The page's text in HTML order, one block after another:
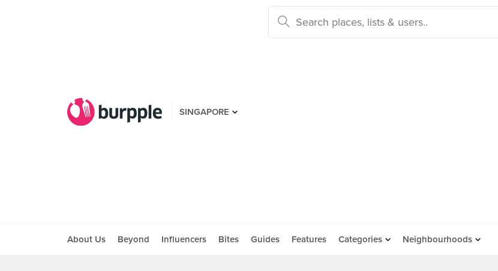
SINGAPORE
About Us Beyond Influencers Bites Guides Features Categories Neighbourhoods